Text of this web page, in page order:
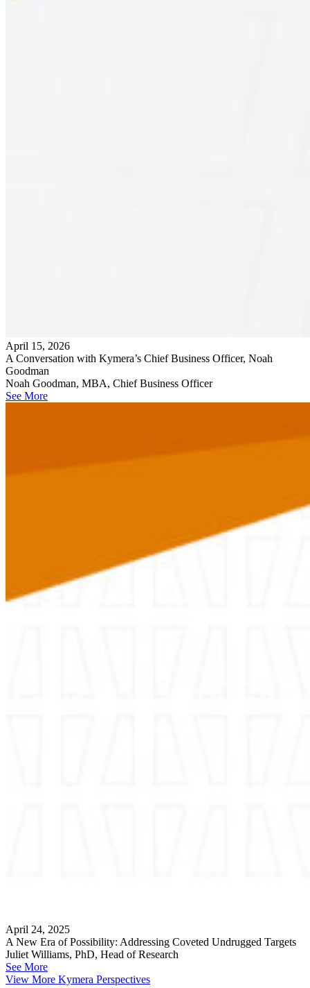
April 15, 2026
A Conversation with Kymera’s Chief Business Officer, Noah
Goodman
Noah Goodman, MBA, Chief Business Officer
See More
April 24, 2025
A New Era of Possibility: Addressing Coveted Undrugged Targets
Juliet Williams, PhD, Head of Research
See More
View More Kymera Perspectives